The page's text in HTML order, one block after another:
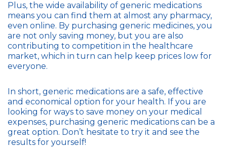
Plus, the wide availability of generic medications
means you can find them at almost any pharmacy,
even online. By purchasing generic medicines, you
are not only saving money, but you are also
contributing to competition in the healthcare
market, which in turn can help keep prices low for
everyone.
In short, generic medications are a safe, effective
and economical option for your health. If you are
looking for ways to save money on your medical
expenses, purchasing generic medications can be a
great option. Don’t hesitate to try it and see the
results for yourself!